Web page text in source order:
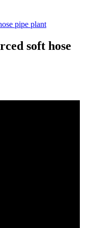
pipe plant
soft hose